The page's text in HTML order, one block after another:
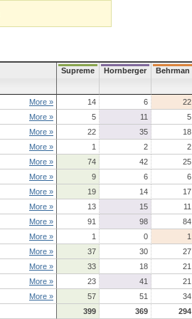
Supreme Hornberger Behrman
More » 14 6 22
More » 5 11 5
More » 22 35 18
More » 1 2 2
More » 74 42 25
More » 9 6 6
More » 19 14 17
More » 13 15 11
More » 91 98 84
More » 1 0 1
More » 37 30 27
More » 33 18 21
More » 23 41 21
More » 57 51 34
399 369 294